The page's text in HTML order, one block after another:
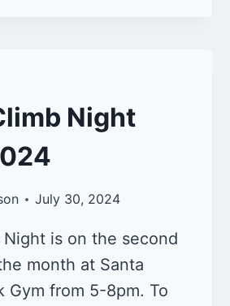
Night
July 30, 2024
Night is on the second
month at Santa
Gym from 5-8pm. To